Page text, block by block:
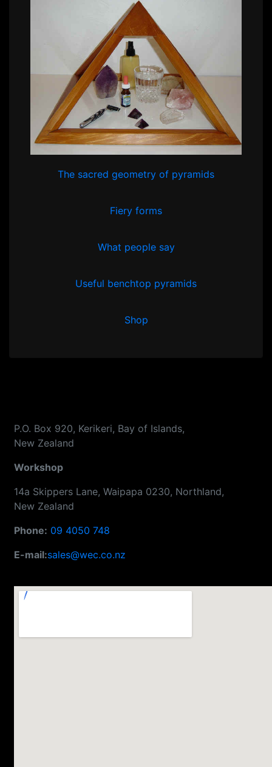
The sacred geometry of pyramids
Fiery forms
What people say
Useful benchtop pyramids
Shop
P.O. Box 920, Kerikeri, Bay of Islands,
New Zealand
Workshop
14a Skippers Lane, Waipapa 0230, Northland,
New Zealand
Phone: 09 4050 748
E-mail:sales@wec.co.nz